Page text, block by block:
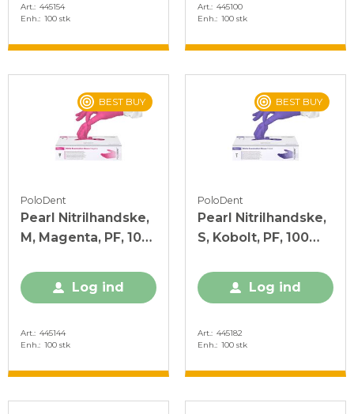
Art. 445154
Enh. 100 stk
Art. 445100
Enh. 100 stk
BEST BUY
PoloDent
Pearl Nitrilhandske,
M, Magenta, PF, 100
Log ind
Art.
445144
Enh.
100 stk
BEST BUY
PoloDent
Pearl Nitrilhandske,
S, Kobolt, PF, 100
Log ind
Art.
445182
Enh.
100 stk